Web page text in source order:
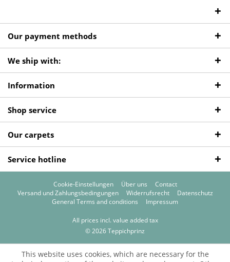
Our payment methods
We ship with:
Information
Shop service
Our carpets
Service hotline
Cookie-Einstellungen Über uns
Contact
Versand und Zahlungsbedingungen
Widerrufsrecht
Datenschutz
General Terms and conditions
Impressum
All prices incl. value added tax
© 2026 Teppichprinz
This website uses cookies, which are necessary for the